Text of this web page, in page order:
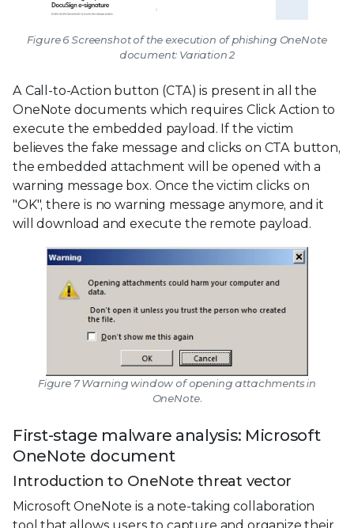
Figure 6 Screenshot of the execution of phishing OneNote
document: Variation 2
A Call-to-Action button (CTA) is present in all the
OneNote documents which requires Click Action to
execute the embedded payload. If the victim
believes the fake message and clicks on CTA button,
the embedded attachment will be opened with a
warning message box. Once the victim clicks on
"OK", there is no warning message anymore, and it
will download and execute the remote payload.
Figure 7 Warning window of opening attachments in
OneNote.
First-stage malware analysis: Microsoft
OneNote document
Introduction to OneNote threat vector
Microsoft OneNote is a note-taking collaboration